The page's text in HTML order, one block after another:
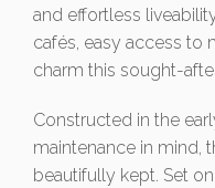
and effortless
cafés, easy access to
charm this sought-
Constructed in the
maintenance in mind,
beautifully kept. Set